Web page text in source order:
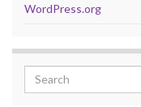
WordPress.org
Search for: